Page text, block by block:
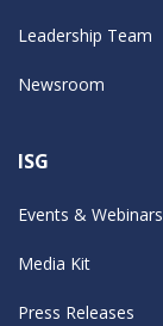
Leadership Team
Newsroom
ISG
Events & Webinars
Media Kit
Press Releases